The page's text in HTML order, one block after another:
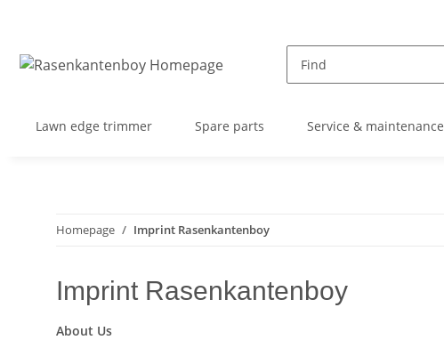
Lawn edge trimmer Spare parts Service & maintenance
Homepage Imprint Rasenkantenboy
Imprint Rasenkantenboy
About Us